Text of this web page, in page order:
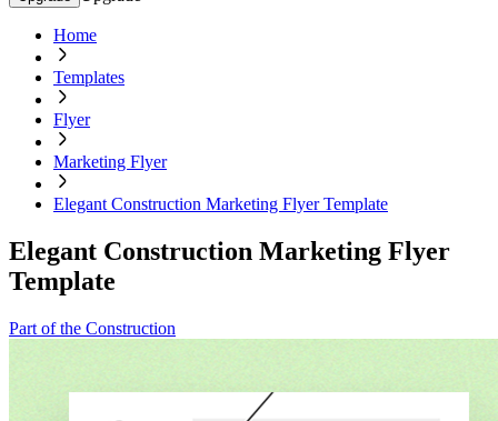
Home
Templates
Flyer
Marketing Flyer
Elegant Construction Marketing Flyer Template
Elegant Construction Marketing Flyer
Template
Part of the Construction